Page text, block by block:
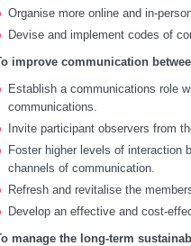
Organise more online and in-
Devise and implement codes of
improve communication
Establish a communications role
communications.
Invite participant observers from
Foster higher levels of interaction
channels of communication.
Refresh and revitalise the
Develop an effective and cost-
manage the long-term